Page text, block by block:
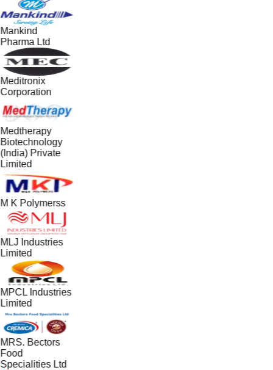
Mankind
Pharma Ltd
Meditronix
Corporation
Medtherapy
Biotechnology
(India) Private
Limited
M K Polymerss
MLJ Industries
Limited
MPCL Industries
Limited
MRS. Bectors
Food
Specialities Ltd